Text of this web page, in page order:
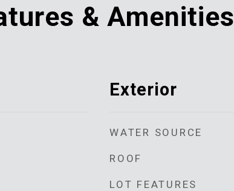
& Amenities
Exterior
WATER SOURCE
ROOF
LOT FEATURES